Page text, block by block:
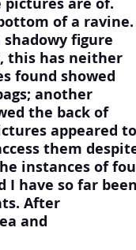
of a ravine.
figure
this has neither
found showed
another
the back of
appeared to
them
instances of
I have so far been
After
and